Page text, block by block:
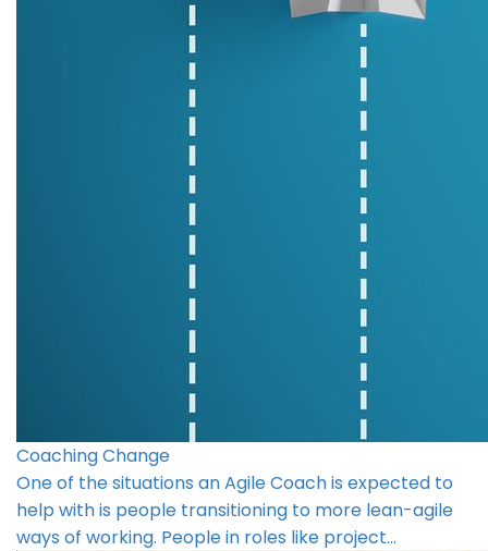
Coaching Change
One of the situations an Agile Coach is expected to
help with is people transitioning to more lean-agile
ways of working. People in roles like project…